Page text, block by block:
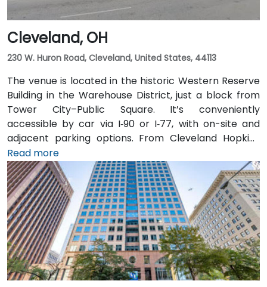
Cleveland, OH
230 W. Huron Road, Cleveland, United States, 44113
The venue is located in the historic Western Reserve
Building in the Warehouse District, just a block from
Tower City–Public Square. It’s conveniently
accessible by car via I‑90 or I‑77, with on-site and
adjacent parking options. From Cleveland Hopkins
International Airport (CLE), taxis or rideshares
typically take 20–25 minutes via I‑77 North and I‑90
East. Public transit is seamless: Tower City Transit
Center on the RTA Rapid Transit Red, Blue, and Green
lines is nearby, allowing attendees to arrive quickly
and without difficulty.
Read more